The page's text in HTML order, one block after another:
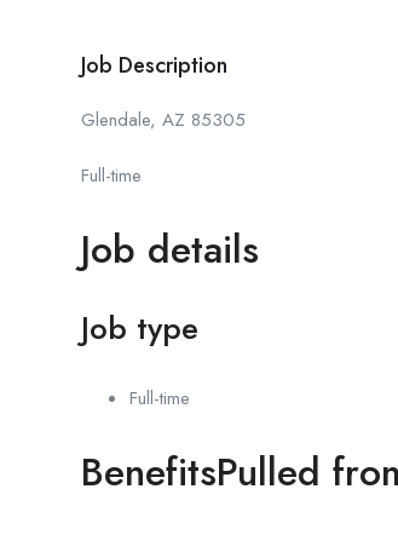
Job Description
Glendale, AZ 85305
Full-time
Job details
Job type
Full-time
BenefitsPulled